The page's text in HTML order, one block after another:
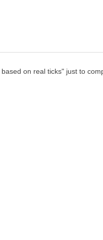
based on real ticks" just to